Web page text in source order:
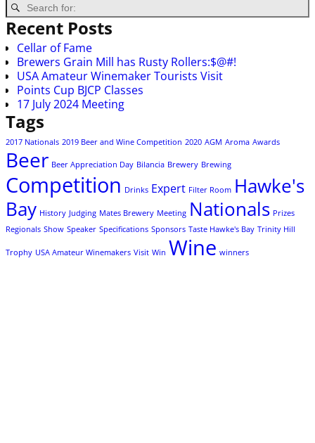
Recent Posts
Cellar of Fame
Brewers Grain Mill has Rusty Rollers:$@#!
USA Amateur Winemaker Tourists Visit
Points Cup BJCP Classes
17 July 2024 Meeting
Tags
2017 Nationals 2019 Beer and Wine Competition 2020 AGM Aroma Awards
Beer Beer Appreciation Day Bilancia Brewery Brewing
Competition Drinks Expert Filter Room Hawke's
Bay History Judging Mates Brewery Meeting Nationals Prizes
Regionals Show Speaker Specifications Sponsors Taste Hawke's Bay Trinity Hill
Trophy USA Amateur Winemakers Visit Win Wine winners